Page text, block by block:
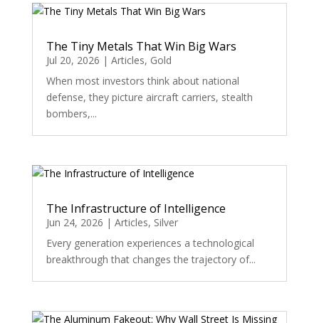
The Tiny Metals That Win Big Wars
Jul 20, 2026 | Articles, Gold
When most investors think about national
defense, they picture aircraft carriers, stealth
bombers,...
The Infrastructure of Intelligence
Jun 24, 2026 | Articles, Silver
Every generation experiences a technological
breakthrough that changes the trajectory of...